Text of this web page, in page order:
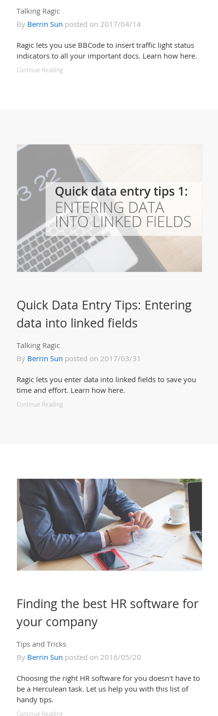
Talking Ragic
By Berrin Sun posted on 2017/04/14
Ragic lets you use BBCode to insert traffic light status
indicators to all your important docs. Learn how here.
Continue Reading
Quick Data Entry Tips: Entering
data into linked fields
Talking Ragic
By Berrin Sun posted on 2017/03/31
Ragic lets you enter data into linked fields to save you
time and effort. Learn how here.
Continue Reading
Finding the best HR software for
your company
Tips and Tricks
By Berrin Sun posted on 2016/05/20
Choosing the right HR software for you doesn't have to
be a Herculean task. Let us help you with this list of
handy tips.
Continue Reading